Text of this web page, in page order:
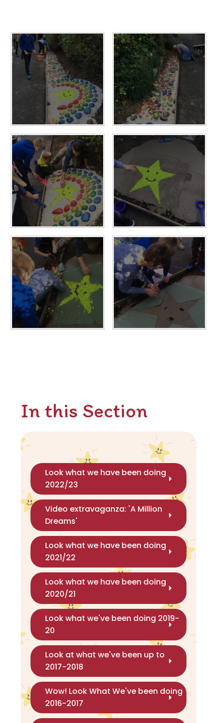
In this Section
Look what we have been doing
2022/23
Video extravaganza: 'A Million
Dreams'
Look what we have been doing
2021/22
Look what we have been doing
2020/21
Look what we've been doing 2019-
20
Look at what we've been up to
2017-2018
Wow! Look What We've been doing
2016-2017